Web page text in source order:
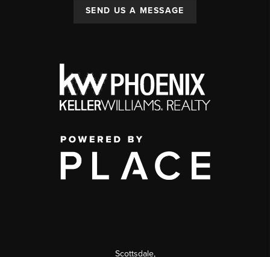
SEND US A MESSAGE
Scottsdale,